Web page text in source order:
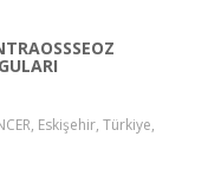
Eskişehir, Türkiye,